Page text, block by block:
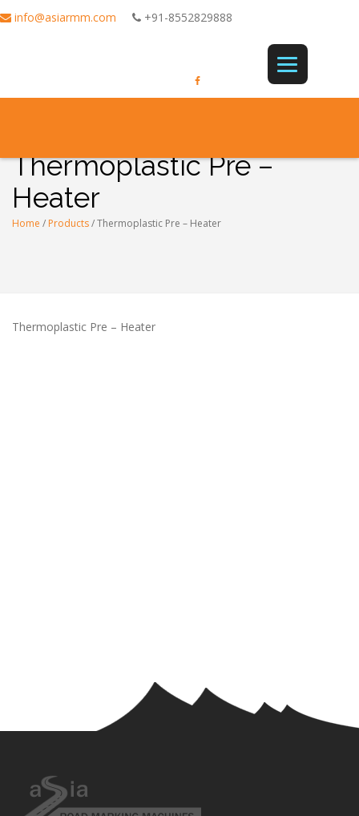
info@asiarmm.com +91-8552829888
Thermoplastic Pre –
Heater
Home / Products/Thermoplastic Pre – Heater
Thermoplastic Pre – Heater